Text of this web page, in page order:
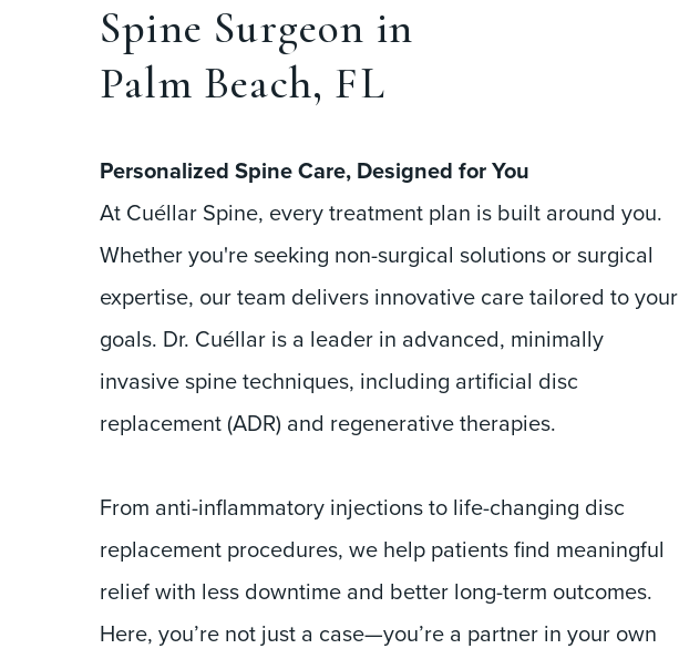
Spine Surgeon in
Palm Beach, FL
Personalized Spine Care, Designed for You
At Cuéllar Spine, every treatment plan is built around you.
Whether you're seeking non-surgical solutions or surgical
expertise, our team delivers innovative care tailored to your
goals. Dr. Cuéllar is a leader in advanced, minimally
invasive spine techniques, including artificial disc
replacement (ADR) and regenerative therapies.
From anti-inflammatory injections to life-changing disc
replacement procedures, we help patients find meaningful
relief with less downtime and better long-term outcomes.
Here, you’re not just a case—you’re a partner in your own